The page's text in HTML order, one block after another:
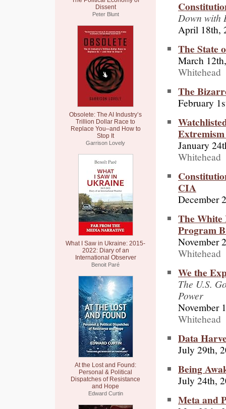
Dissent
Peter Blunt
Obsolete: The AI Industry’s
Trillion Dollar Race to
Replace You–and How to
Stop It
Garrison Lovely
What I Saw in Ukraine: 2015-
2022: Diary of an
International Observer
Benoit Paré
At the Lost and Found:
Personal & Political
Dispatches of Resistance
and Hope
Edward Curtin
Down with
April 18th,
The State
March
Whitehead
The
February
January
Whitehead
CIA
December
The White
Program
November
Whitehead
We the
The U.S.
Power
November
Whitehead
Data
July 29th,
Being
July 24th,
Meta and